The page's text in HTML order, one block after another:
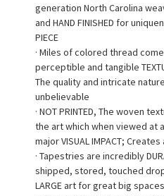
generation North Carolina
and HAND FINISHED for
PIECE
· Miles of colored thread
perceptible and tangible
The quality and intricate
unbelievable
· NOT PRINTED, The woven
the art which when viewed at
major VISUAL IMPACT;
· Tapestries are incredibly
shipped, stored, touched
LARGE art for great big spaces